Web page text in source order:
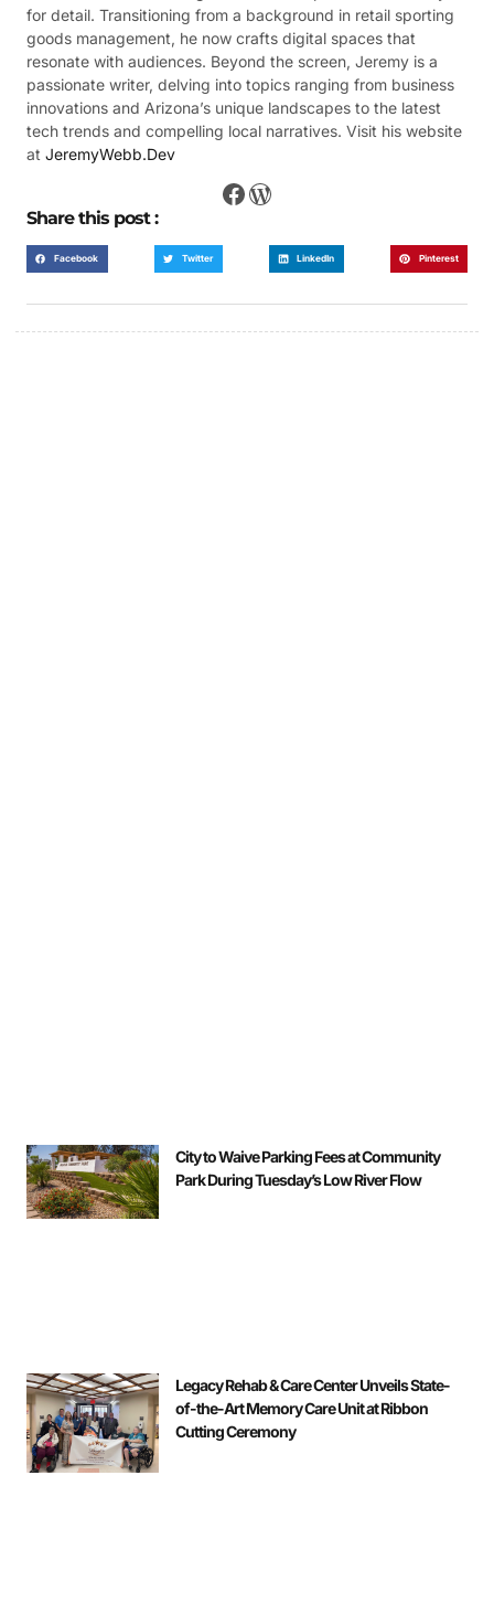
for detail. Transitioning from a background in retail sporting
goods management, he now crafts digital spaces that
resonate with audiences. Beyond the screen, Jeremy is a
passionate writer, delving into topics ranging from business
innovations and Arizona’s unique landscapes to the latest
tech trends and compelling local narratives. Visit his website
at JeremyWebb.Dev
Share this post :
Facebook Twitter LinkedIn Pinterest
City to Waive Parking Fees at Community
Park During Tuesday’s Low River Flow
Legacy Rehab & Care Center Unveils State-
of-the-Art Memory Care Unit at Ribbon
Cutting Ceremony